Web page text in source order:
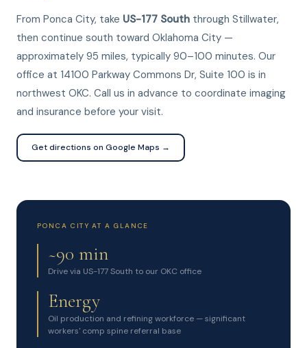
From Ponca City, take US-177 South through Stillwater,
then continue south toward Oklahoma City —
approximately 95 miles, typically 90–100 minutes. Our
office at 14100 Parkway Commons Dr, Suite 100 is in
northwest OKC. Call us in advance to coordinate imaging
and insurance before your visit.
Get directions on Google Maps →
PONCA CITY AT A GLANCE
~90 min
Drive via US-177 South to our OKC office
Energy
Oil production and refining workforce — significant
workers' comp spine referral base